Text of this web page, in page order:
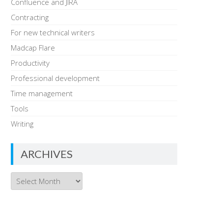
Confluence and JIRA
Contracting
For new technical writers
Madcap Flare
Productivity
Professional development
Time management
Tools
Writing
ARCHIVES
Archives